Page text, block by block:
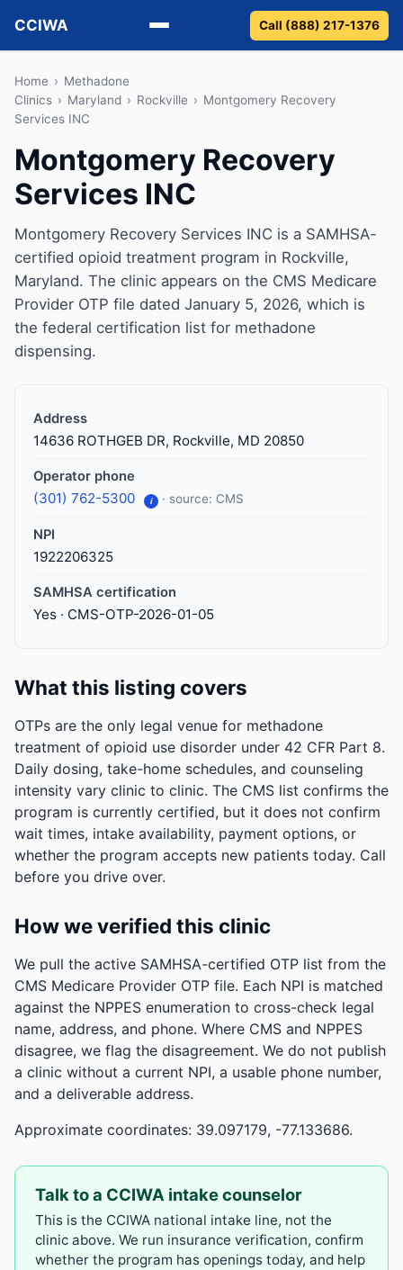
CCIWA
Methadone
Suboxone
Vivitrol
Guides
About
Call (888) 217-1376
Home › Methadone
Clinics › Maryland › Rockville › Montgomery Recovery
Services INC
Montgomery Recovery
Services INC
Montgomery Recovery Services INC is a SAMHSA-
certified opioid treatment program in Rockville,
Maryland. The clinic appears on the CMS Medicare
Provider OTP file dated January 5, 2026, which is
the federal certification list for methadone
dispensing.
Address
14636 ROTHGEB DR, Rockville, MD 20850
Operator phone
(301) 762-5300 i · source: CMS
NPI
1922206325
SAMHSA certification
Yes · CMS-OTP-2026-01-05
What this listing covers
OTPs are the only legal venue for methadone
treatment of opioid use disorder under 42 CFR Part 8.
Daily dosing, take-home schedules, and counseling
intensity vary clinic to clinic. The CMS list confirms the
program is currently certified, but it does not confirm
wait times, intake availability, payment options, or
whether the program accepts new patients today. Call
before you drive over.
How we verified this clinic
We pull the active SAMHSA-certified OTP list from the
CMS Medicare Provider OTP file. Each NPI is matched
against the NPPES enumeration to cross-check legal
name, address, and phone. Where CMS and NPPES
disagree, we flag the disagreement. We do not publish
a clinic without a current NPI, a usable phone number,
and a deliverable address.
Approximate coordinates: 39.097179, -77.133686.
Talk to a CCIWA intake counselor
This is the CCIWA national intake line, not the
clinic above. We run insurance verification, confirm
whether the program has openings today, and help